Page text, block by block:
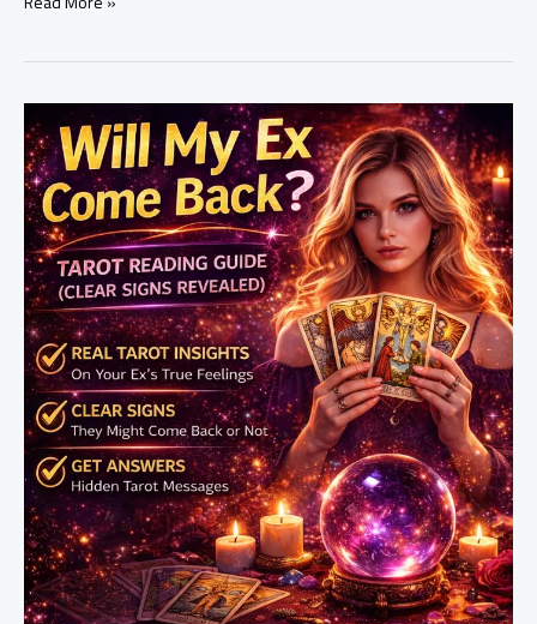
Me?
Tarot
Reading
Guide
(Hidden
Truth
Revealed)